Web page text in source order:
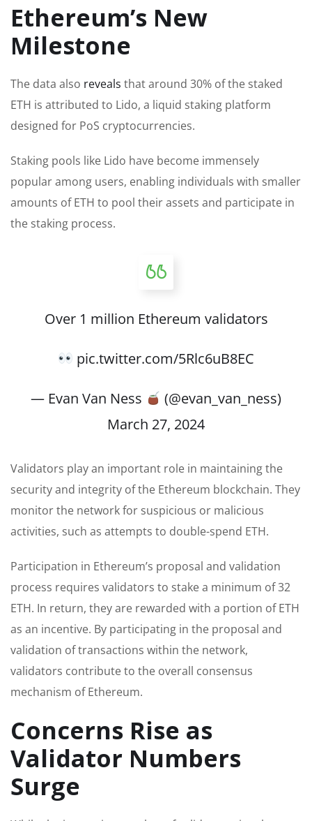
Ethereum’s New
Milestone
The data also reveals that around 30% of the staked
ETH is attributed to Lido, a liquid staking platform
designed for PoS cryptocurrencies.
Staking pools like Lido have become immensely
popular among users, enabling individuals with smaller
amounts of ETH to pool their assets and participate in
the staking process.
Over 1 million Ethereum validators
pic.twitter.com/5Rlc6uB8EC
— Evan Van Ness
(@evan_van_ness)
March 27, 2024
Validators play an important role in maintaining the
security and integrity of the Ethereum blockchain. They
monitor the network for suspicious or malicious
activities, such as attempts to double-spend ETH.
Participation in Ethereum’s proposal and validation
process requires validators to stake a minimum of 32
ETH. In return, they are rewarded with a portion of ETH
as an incentive. By participating in the proposal and
validation of transactions within the network,
validators contribute to the overall consensus
mechanism of Ethereum.
Concerns Rise as
Validator Numbers
Surge